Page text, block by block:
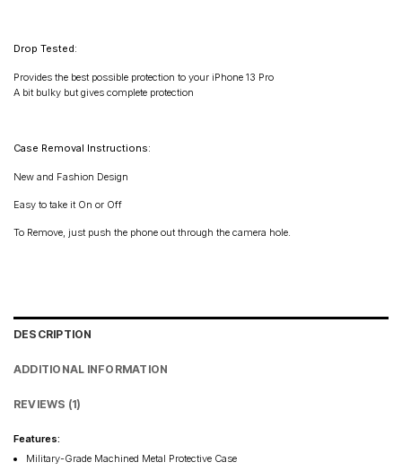
Drop Tested:
Provides the best possible protection to your iPhone 13 Pro
A bit bulky but gives complete protection
Case Removal Instructions:
New and Fashion Design
Easy to take it On or Off
To Remove, just push the phone out through the camera hole.
DESCRIPTION
ADDITIONAL INFORMATION
REVIEWS (1)
Features:
Military-Grade Machined Metal Protective Case